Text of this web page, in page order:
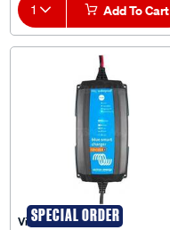
1 Add To Cart
SPECIAL ORDER
Victron